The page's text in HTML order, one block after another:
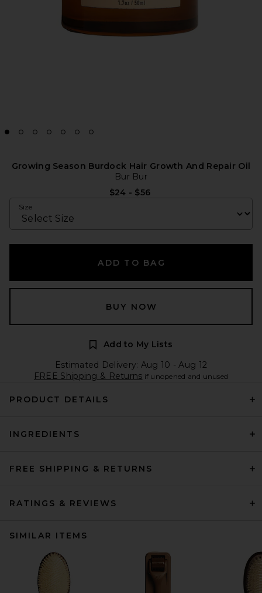
Growing Season Burdock Hair Growth And Repair Oil
Bur Bur
$24 - $56
Size
ADD TO BAG
BUY NOW
Add to My Lists
Estimated Delivery: Aug 10 - Aug 12
FREE Shipping & Returns if unopened and unused
PRODUCT DETAILS
INGREDIENTS
FREE SHIPPING & RETURNS
RATINGS & REVIEWS
SIMILAR ITEMS